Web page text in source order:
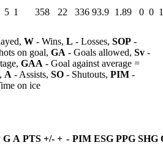
5 1 358 22 336 93.9 1.89 0 0 1
W - Wins, L - Losses, SOP -
on goal, GA - Goals allowed, Sv -
GAA - Goal against average =
A - Assists, SO - Shutouts, PIM -
on ice
G A PTS +/- + - PIM ESG PPG SHG